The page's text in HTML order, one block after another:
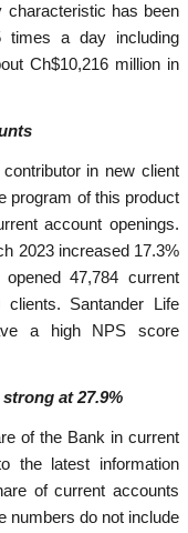
characteristic has been
times a day including
Ch$10,216 million in
in new client
program of this product
account openings.
2023 increased 17.3%
47,784 current
Santander Life
a high NPS score
at 27.9%
of the Bank in current
the latest information
of current accounts
numbers do not include